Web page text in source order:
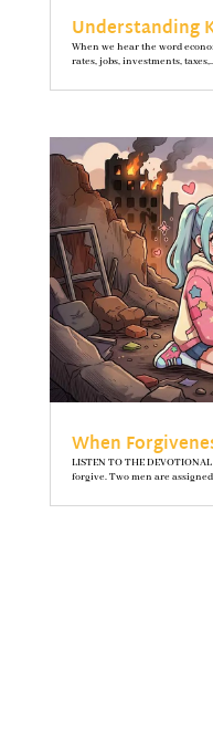
Understanding
When we hear the word
rates, jobs, investments,
When
LISTEN TO THE
forgive. Two men are